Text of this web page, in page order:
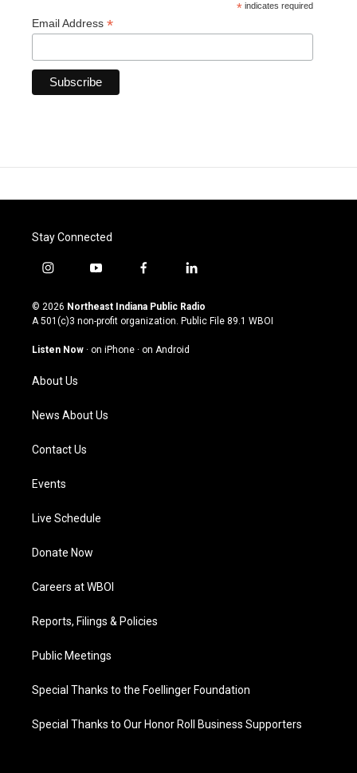
* indicates required
Email Address *
Stay Connected
i
s
t
g
a
m
y
u
t
u
b
f
c
e
o
l
n
k
© 2026 Northeast Indiana Public Radio
A 501(c)3 non-profit organization. Public File 89.1 WBOI
Listen Now · on iPhone · on Android
About Us
News About Us
Contact Us
Events
Live Schedule
Donate Now
Careers at WBOI
Reports, Filings & Policies
Public Meetings
Special Thanks to the Foellinger Foundation
Special Thanks to Our Honor Roll Business Supporters